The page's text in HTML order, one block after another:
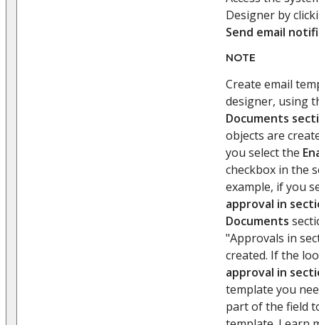
Designer by
Send email
NOTE
Create email
designer, using
Documents
objects are
you select the
checkbox in the
example, if you
approval in
Documents
"Approvals in
created. If the
approval in
template you
part of the field